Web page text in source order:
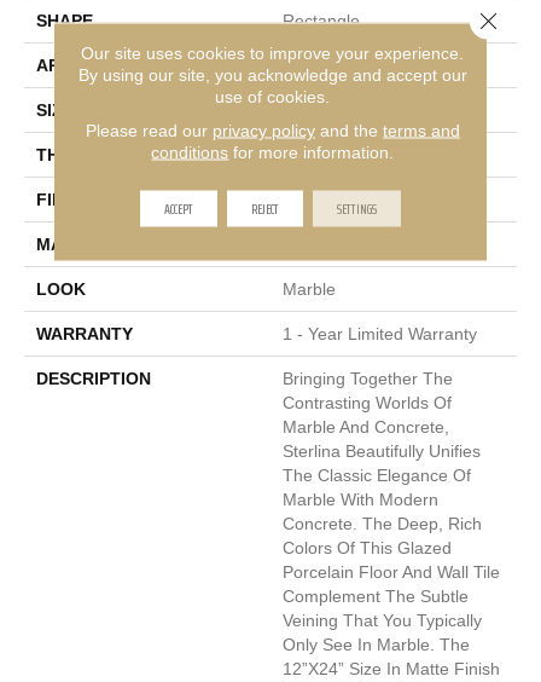
SHAPE Rectangle
APPLICATION Residential, Commercial
SIZE
THICKNESS 8.4mm
FINISH COATING Polished
MATERIAL
LOOK Marble
WARRANTY 1 - Year Limited Warranty
DESCRIPTION
Bringing Together The
Contrasting Worlds Of
Marble And Concrete,
Sterlina Beautifully Unifies
The Classic Elegance Of
Marble With Modern
Concrete. The Deep, Rich
Colors Of This Glazed
Porcelain Floor And Wall Tile
Complement The Subtle
Veining That You Typically
Only See In Marble. The
12”x24” Size In Matte Finish
Our site uses cookies to improve your experience.
By using our site, you acknowledge and accept our
use of cookies.
Please read our privacy policyand the terms and
conditions for more information.
ACCEPT REJECT SETTINGS
Close